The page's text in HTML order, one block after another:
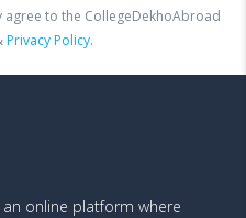
to the CollegeDekhoAbroad
Privacy Policy.
online platform where